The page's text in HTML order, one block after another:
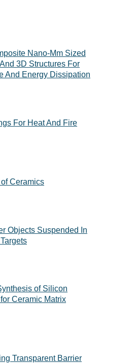
Nano-Mm Sized
3D Structures For
And Energy Dissipation
For Heat And Fire
Ceramics
Objects Suspended In
of Silicon
Ceramic Matrix
Transparent Barrier